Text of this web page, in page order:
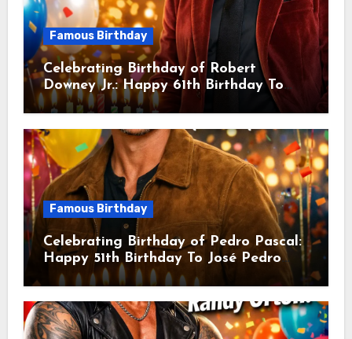
Famous Birthday
Celebrating Birthday of Robert
Downey Jr.: Happy 61th Birthday To
Robert John Downey Jr.! Is An
American Actor
Famous Birthday
Celebrating Birthday of Pedro Pascal:
Happy 51th Birthday To José Pedro
Balmaceda Pascal! Is A Chilean &
American Actor